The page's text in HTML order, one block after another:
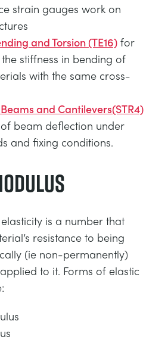
strain gauges work on
and Torsion (TE16) for
stiffness in bending of
with the same cross-
and Cantilevers(STR4)
beam deflection under
and fixing conditions.
is a number that
resistance to being
(ie non-permanently)
to it. Forms of elastic